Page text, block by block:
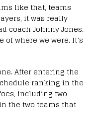
like that, teams
it was really
coach Johnny Jones.
of where we were. It’s
After entering the
ranking in the
including two
the two teams that